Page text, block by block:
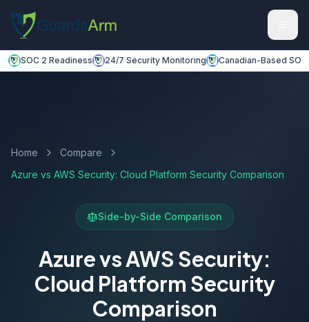
SOC 2 Readiness 24/7 Security Monitoring Canadian-Based SOC
Home
Compare
Azure vs AWS Security: Cloud Platform Security Comparison
Side-by-Side Comparison
Azure vs AWS Security:
Cloud Platform Security
Comparison